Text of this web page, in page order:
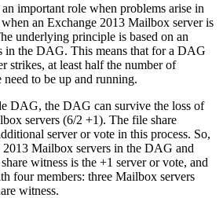
important role when problems arise in
an Exchange 2013 Mailbox server is
underlying principle is based on an
in the DAG. This means that for a DAG
strikes, at least half the number of
to be up and running.
DAG, the DAG can survive the loss of
servers (6/2 +1). The file share
server or vote in this process. So,
2013 Mailbox servers in the DAG and
witness is the +1 server or vote, and
four members: three Mailbox servers
witness.